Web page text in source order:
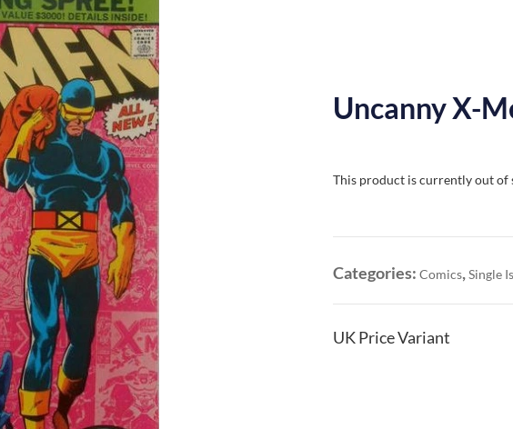
Uncanny X-
This product is currently out of
Categories:Comics,Single
UK Price Variant